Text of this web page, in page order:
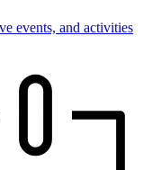
events, and activities